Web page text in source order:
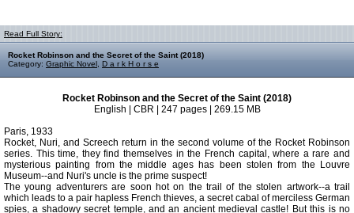
Read Full Story:
Rocket Robinson and the Secret of the Saint (2018)
Category: Graphic Novel D a r k H o r s e
Rocket Robinson and the Secret of the Saint (2018)
English | CBR | 247 pages | 269.15 MB
Paris, 1933
Rocket, Nuri, and Screech return in the second volume of the Rocket Robinson
series. This time, they find themselves in the French capital, where a rare and
mysterious painting from the middle ages has been stolen from the Louvre
Museum--and Nuri's uncle is the prime suspect!
The young adventurers are soon hot on the trail of the stolen artwork--a trail
which leads to a pair hapless French thieves, a secret cabal of merciless German
spies, a shadowy secret temple, and an ancient medieval castle! But this is no